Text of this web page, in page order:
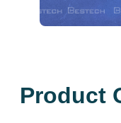
Product